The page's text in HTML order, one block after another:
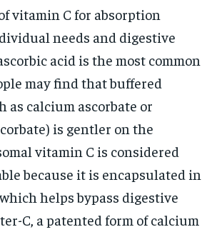
vitamin C for absorption
needs and digestive
acid is the most common
may find that buffered
as calcium ascorbate or
is gentler on the
vitamin C is considered
because it is encapsulated in
helps bypass digestive
C, a patented form of calcium